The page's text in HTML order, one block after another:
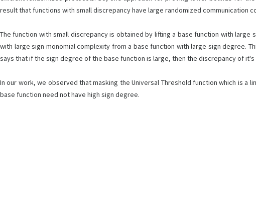
result that functions with small discrepancy have large randomized communication
The function with small discrepancy is obtained by lifting a base function with
with large sign monomial complexity from a base function with large sign degree.
says that if the sign degree of the base function is large, then the discrepancy of it's
In our work, we observed that masking the Universal Threshold function which is
base function need not have high sign degree.